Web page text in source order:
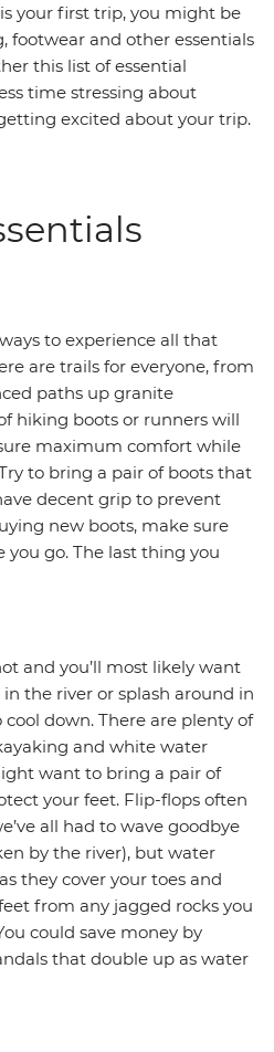
your first trip, you might be
footwear and other essentials
this list of essential
time stressing about
excited about your trip.
to experience all that
are trails for everyone, from
paths up granite
hiking boots or runners will
maximum comfort while
to bring a pair of boots that
decent grip to prevent
new boots, make sure
go. The last thing you
and you’ll most likely want
the river or splash around in
down. There are plenty of
and white water
want to bring a pair of
your feet. Flip-flops often
all had to wave goodbye
by the river), but water
they cover your toes and
from any jagged rocks you
could save money by
that double up as water